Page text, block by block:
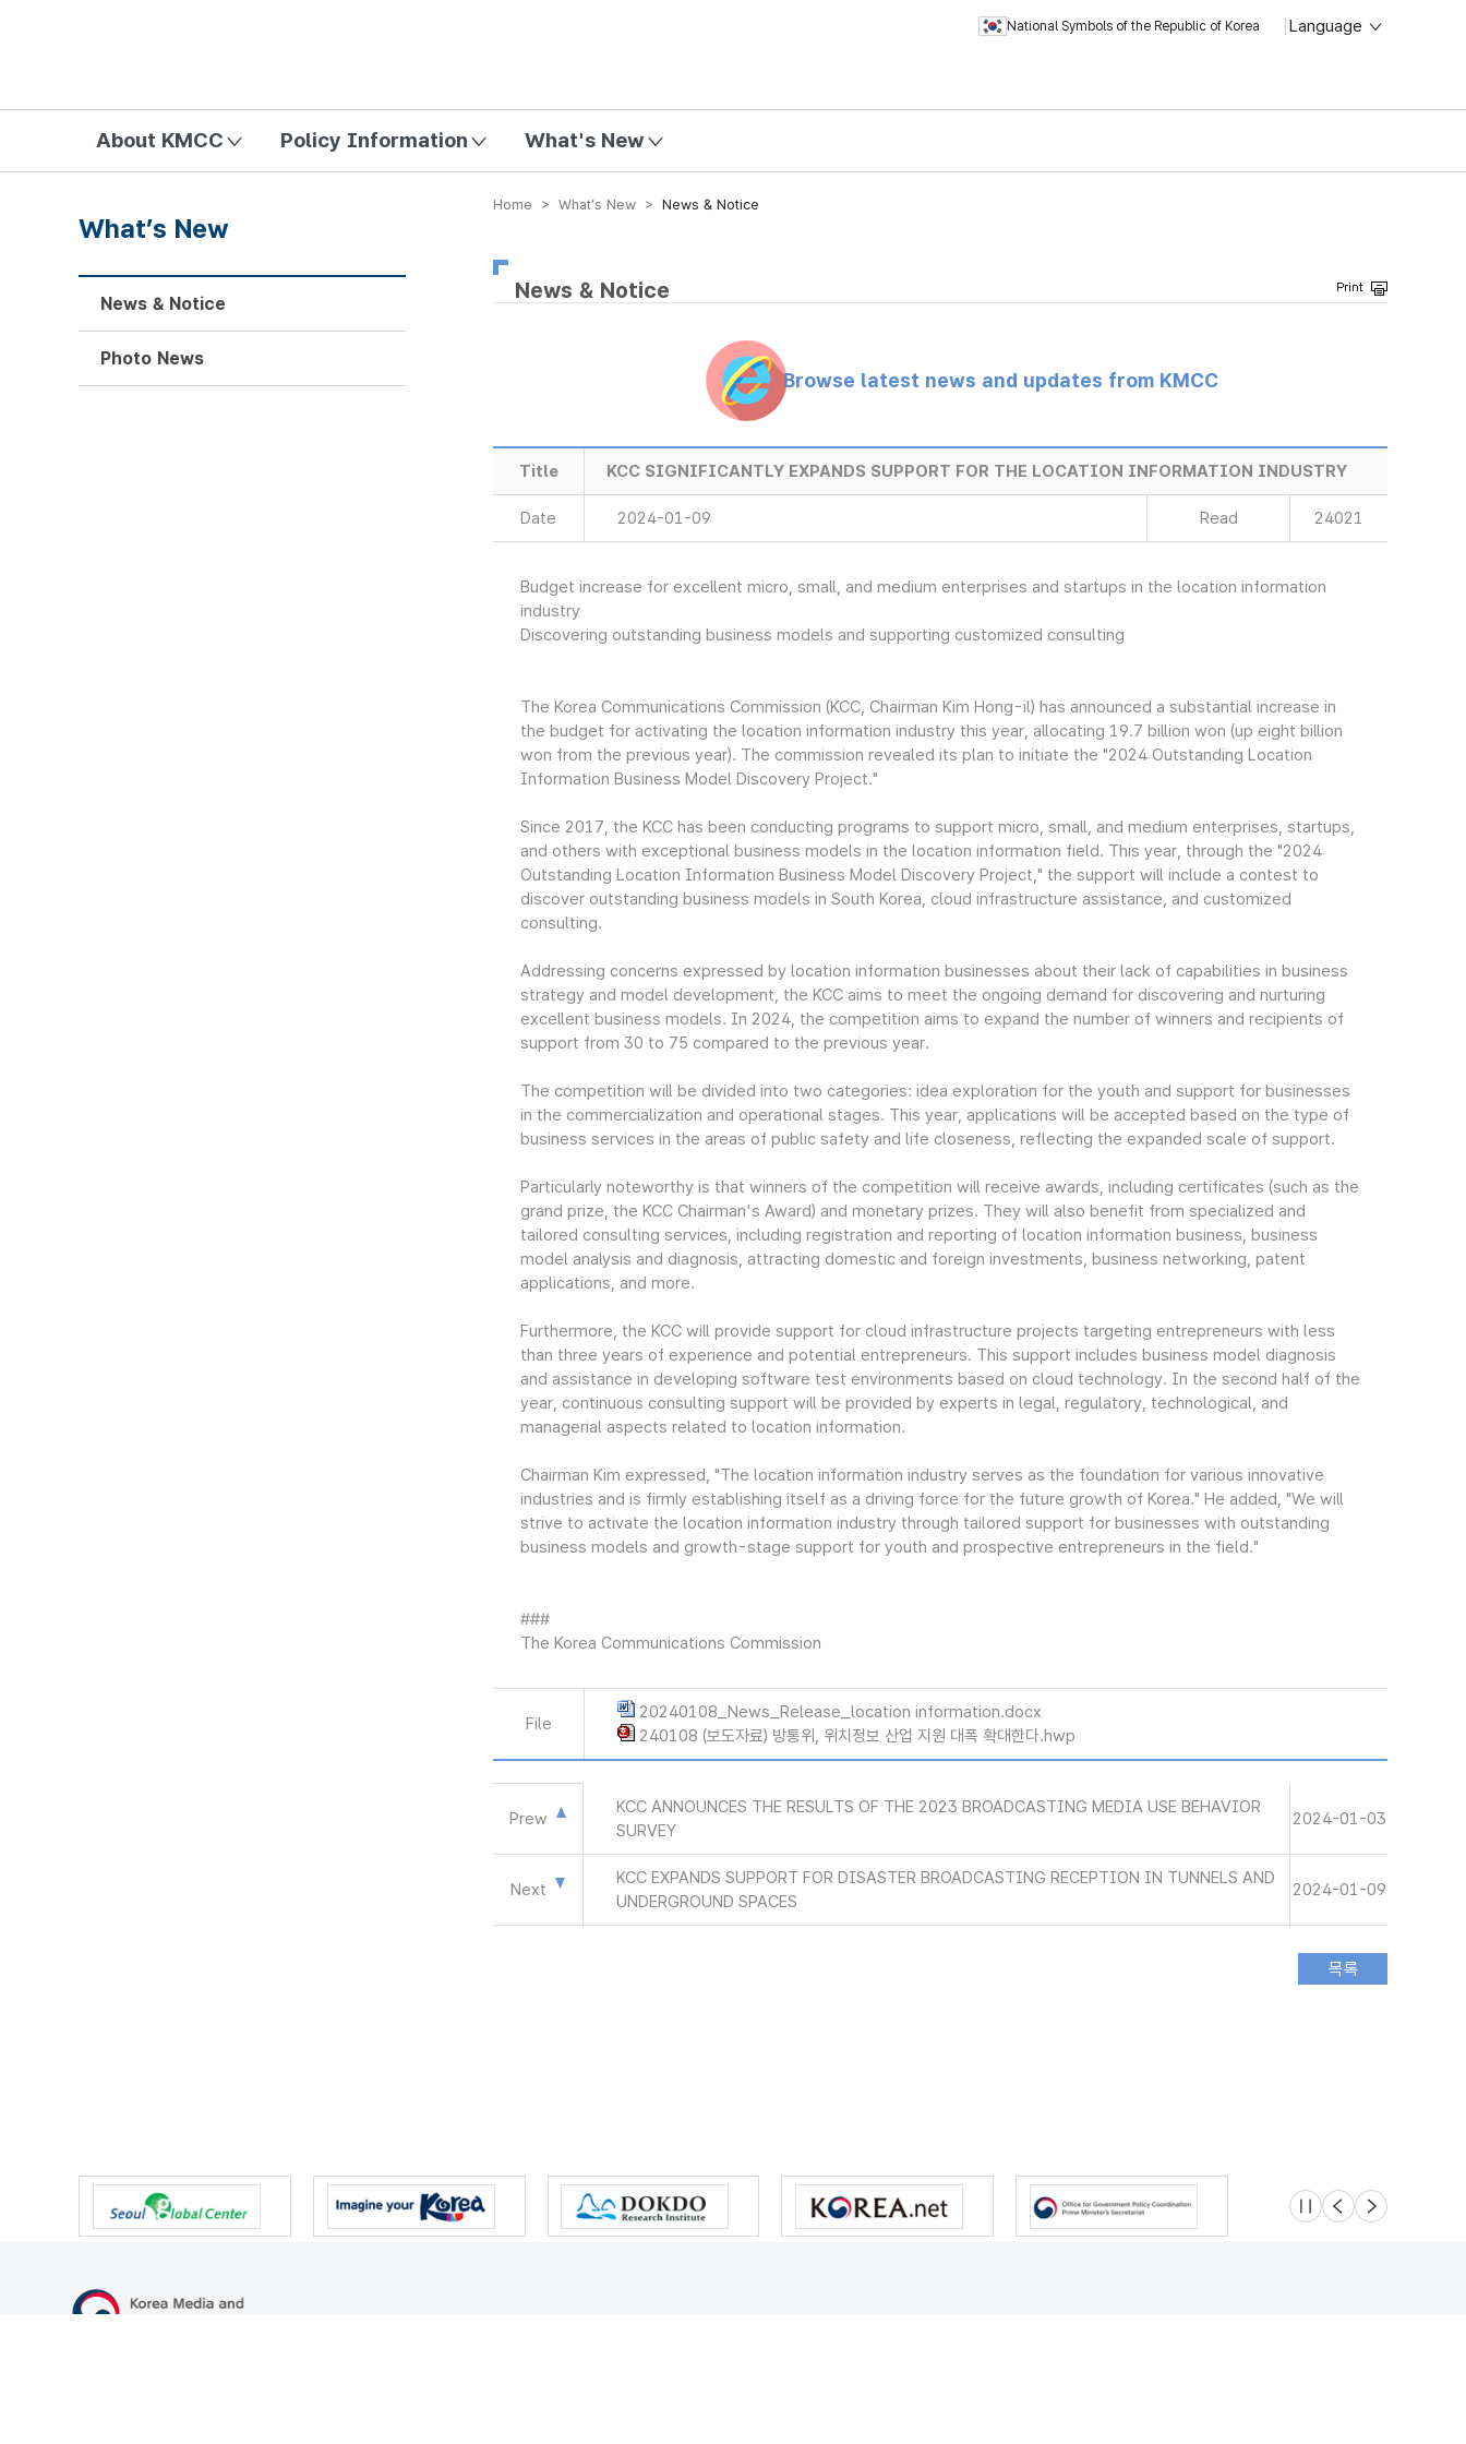
National Symbols of the Republic of Korea Language
About KMCC Policy Information What's New
Home > What’s New > News & Notice
News & Notice
Browse latest news and updates from KMCC
Title KCC SIGNIFICANTLY EXPANDS SUPPORT FOR THE LOCATION INFORMATION INDUSTRY
Date 2024-01-09 Read 24021
Budget increase for excellent micro, small, and medium enterprises and startups in the location information
industry
Discovering outstanding business models and supporting customized consulting
The Korea Communications Commission (KCC, Chairman Kim Hong-il) has announced a substantial increase in
the budget for activating the location information industry this year, allocating 19.7 billion won (up eight billion
won from the previous year). The commission revealed its plan to initiate the "2024 Outstanding Location
Information Business Model Discovery Project."
Since 2017, the KCC has been conducting programs to support micro, small, and medium enterprises, startups,
and others with exceptional business models in the location information field. This year, through the "2024
Outstanding Location Information Business Model Discovery Project," the support will include a contest to
discover outstanding business models in South Korea, cloud infrastructure assistance, and customized
consulting.
Addressing concerns expressed by location information businesses about their lack of capabilities in business
strategy and model development, the KCC aims to meet the ongoing demand for discovering and nurturing
excellent business models. In 2024, the competition aims to expand the number of winners and recipients of
support from 30 to 75 compared to the previous year.
The competition will be divided into two categories: idea exploration for the youth and support for businesses
in the commercialization and operational stages. This year, applications will be accepted based on the type of
business services in the areas of public safety and life closeness, reflecting the expanded scale of support.
Particularly noteworthy is that winners of the competition will receive awards, including certificates (such as the
grand prize, the KCC Chairman's Award) and monetary prizes. They will also benefit from specialized and
tailored consulting services, including registration and reporting of location information business, business
model analysis and diagnosis, attracting domestic and foreign investments, business networking, patent
applications, and more.
Furthermore, the KCC will provide support for cloud infrastructure projects targeting entrepreneurs with less
than three years of experience and potential entrepreneurs. This support includes business model diagnosis
and assistance in developing software test environments based on cloud technology. In the second half of the
year, continuous consulting support will be provided by experts in legal, regulatory, technological, and
managerial aspects related to location information.
Chairman Kim expressed, "The location information industry serves as the foundation for various innovative
industries and is firmly establishing itself as a driving force for the future growth of Korea." He added, "We will
strive to activate the location information industry through tailored support for businesses with outstanding
business models and growth-stage support for youth and prospective entrepreneurs in the field."
###
The Korea Communications Commission
File
20240108_News_Release_location information.docx
240108 (보도자료) 방통위, 위치정보 산업 지원 대폭 확대한다.hwp
Prew
KCC ANNOUNCES THE RESULTS OF THE 2023 BROADCASTING MEDIA USE BEHAVIOR
SURVEY
2024-01-03
Next
KCC EXPANDS SUPPORT FOR DISASTER BROADCASTING RECEPTION IN TUNNELS AND
UNDERGROUND SPACES
2024-01-09
What’s New
News & Notice
Photo News
슬라이드 멈춤
이전 다음